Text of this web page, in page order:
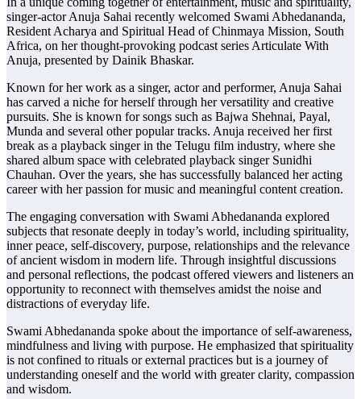
singer-actor Anuja Sahai recently welcomed Swami Abhedananda,
Resident Acharya and Spiritual Head of Chinmaya Mission, South
Africa, on her thought-provoking podcast series Articulate With
Anuja, presented by Dainik Bhaskar.
Known for her work as a singer, actor and performer, Anuja Sahai
has carved a niche for herself through her versatility and creative
pursuits. She is known for songs such as Bajwa Shehnai, Payal,
Munda and several other popular tracks. Anuja received her first
break as a playback singer in the Telugu film industry, where she
shared album space with celebrated playback singer Sunidhi
Chauhan. Over the years, she has successfully balanced her acting
career with her passion for music and meaningful content creation.
The engaging conversation with Swami Abhedananda explored
subjects that resonate deeply in today’s world, including spirituality,
inner peace, self-discovery, purpose, relationships and the relevance
of ancient wisdom in modern life. Through insightful discussions
and personal reflections, the podcast offered viewers and listeners an
opportunity to reconnect with themselves amidst the noise and
distractions of everyday life.
Swami Abhedananda spoke about the importance of self-awareness,
mindfulness and living with purpose. He emphasized that spirituality
is not confined to rituals or external practices but is a journey of
understanding oneself and the world with greater clarity, compassion
and wisdom.